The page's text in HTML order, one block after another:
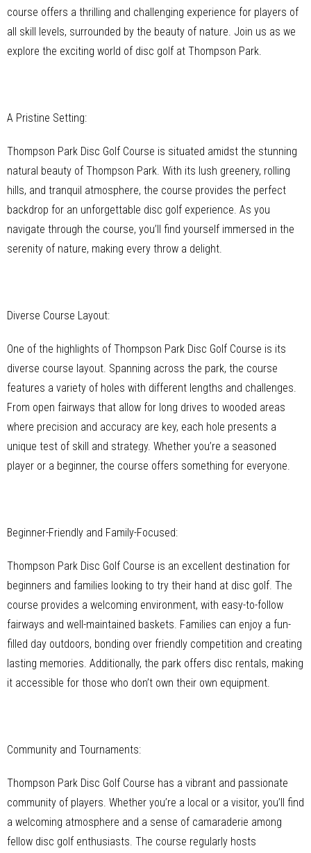
course offers a thrilling and challenging experience for players of
all skill levels, surrounded by the beauty of nature. Join us as we
explore the exciting world of disc golf at Thompson Park.
A Pristine Setting:
Thompson Park Disc Golf Course is situated amidst the stunning
natural beauty of Thompson Park. With its lush greenery, rolling
hills, and tranquil atmosphere, the course provides the perfect
backdrop for an unforgettable disc golf experience. As you
navigate through the course, you’ll find yourself immersed in the
serenity of nature, making every throw a delight.
Diverse Course Layout:
One of the highlights of Thompson Park Disc Golf Course is its
diverse course layout. Spanning across the park, the course
features a variety of holes with different lengths and challenges.
From open fairways that allow for long drives to wooded areas
where precision and accuracy are key, each hole presents a
unique test of skill and strategy. Whether you’re a seasoned
player or a beginner, the course offers something for everyone.
Beginner-Friendly and Family-Focused:
Thompson Park Disc Golf Course is an excellent destination for
beginners and families looking to try their hand at disc golf. The
course provides a welcoming environment, with easy-to-follow
fairways and well-maintained baskets. Families can enjoy a fun-
filled day outdoors, bonding over friendly competition and creating
lasting memories. Additionally, the park offers disc rentals, making
it accessible for those who don’t own their own equipment.
Community and Tournaments:
Thompson Park Disc Golf Course has a vibrant and passionate
community of players. Whether you’re a local or a visitor, you’ll find
a welcoming atmosphere and a sense of camaraderie among
fellow disc golf enthusiasts. The course regularly hosts